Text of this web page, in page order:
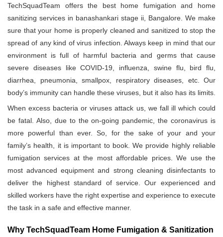
TechSquadTeam offers the best home fumigation and home
sanitizing services in banashankari stage ii, Bangalore. We make
sure that your home is properly cleaned and sanitized to stop the
spread of any kind of virus infection. Always keep in mind that our
environment is full of harmful bacteria and germs that cause
severe diseases like COVID-19, influenza, swine flu, bird flu,
diarrhea, pneumonia, smallpox, respiratory diseases, etc. Our
body’s immunity can handle these viruses, but it also has its limits.
When excess bacteria or viruses attack us, we fall ill which could
be fatal. Also, due to the on-going pandemic, the coronavirus is
more powerful than ever. So, for the sake of your and your
family’s health, it is important to book. We provide highly reliable
fumigation services at the most affordable prices. We use the
most advanced equipment and strong cleaning disinfectants to
deliver the highest standard of service. Our experienced and
skilled workers have the right expertise and experience to execute
the task in a safe and effective manner.
Why TechSquadTeam Home Fumigation & Sanitization